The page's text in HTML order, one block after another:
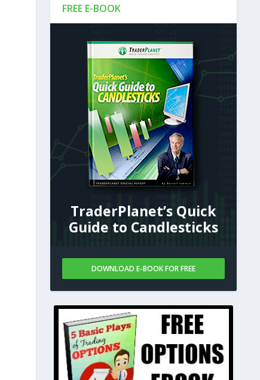
FREE E-BOOK
TraderPlanet’s Quick
Guide to Candlesticks
DOWNLOAD E-BOOK FOR FREE